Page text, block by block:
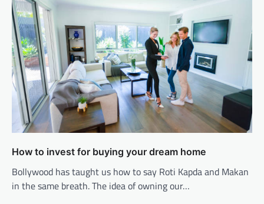
How to invest for buying your dream home
Bollywood has taught us how to say Roti Kapda and Makan
in the same breath. The idea of owning our…